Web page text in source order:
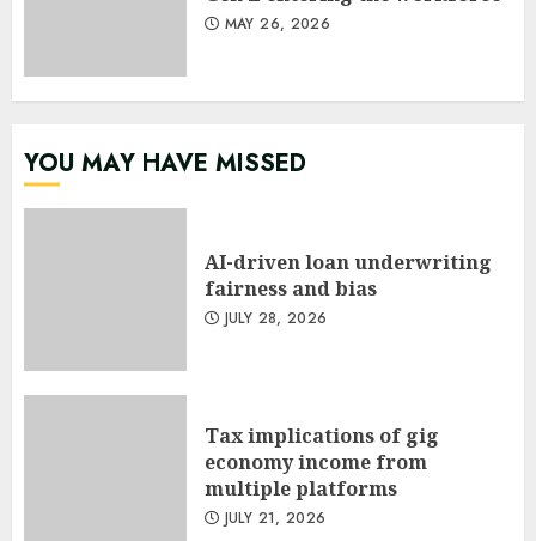
MAY 26, 2026
YOU MAY HAVE MISSED
AI-driven loan underwriting
fairness and bias
JULY 28, 2026
Tax implications of gig
economy income from
multiple platforms
JULY 21, 2026